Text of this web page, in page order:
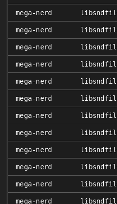
mega-nerd
mega-nerd
mega-nerd
mega-nerd
mega-nerd
mega-nerd
mega-nerd
mega-nerd
mega-nerd
mega-nerd
mega-nerd
mega-nerd